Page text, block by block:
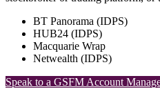
BT Panorama (IDPS)
HUB24 (IDPS)
Macquarie Wrap
Netwealth (IDPS)
Speak to a GSFM Account